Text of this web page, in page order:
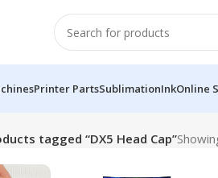
Printer PartsSublimationInkOnline
tagged “DX5 Head Cap”